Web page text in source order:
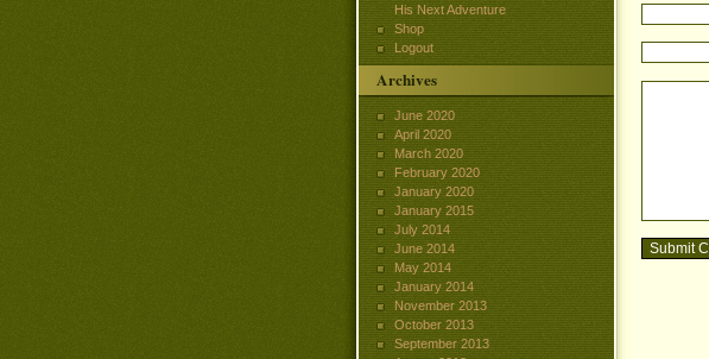
His Next Adventure
Shop
Logout
Archives
June 2020
April 2020
March 2020
February 2020
January 2020
January 2015
July 2014
June 2014
May 2014
January 2014
November 2013
October 2013
September 2013